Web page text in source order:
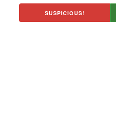
SUSPICIOUS!